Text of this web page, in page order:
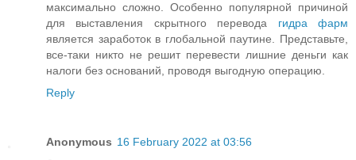
максимально сложно. Особенно популярной причиной
для выставления скрытного перевода гидра фарм
является заработок в глобальной паутине. Представьте,
все-таки никто не решит перевести лишние деньги как
налоги без оснований, проводя выгодную операцию.
Reply
Anonymous 16 February 2022 at 03:56